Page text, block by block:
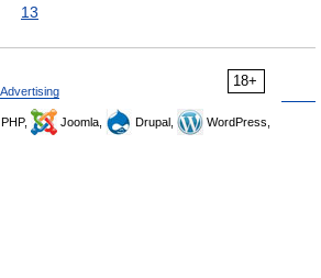
13
18+
Advertising
Joomla, Drupal,
WordPress,